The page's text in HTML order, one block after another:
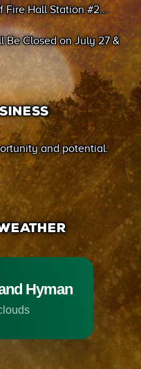
Fire Hall Station #2
Be Closed on July 27 &
and potential.
Hyman